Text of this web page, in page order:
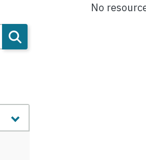
No